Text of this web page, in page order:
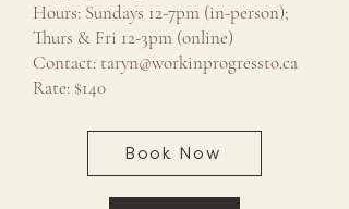
Hours: Sundays 12-7pm (in-person);
Thurs & Fri 12-3pm (online)
Contact: taryn@workinprogressto.ca
Rate: $140
Book Now